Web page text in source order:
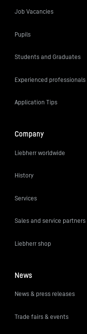
Job Vacancies
Pupils
Students and Graduates
Experienced professionals
Application Tips
Company
Liebherr worldwide
History
Services
Sales and service partners
Liebherr shop
News
News & press releases
Trade fairs & events